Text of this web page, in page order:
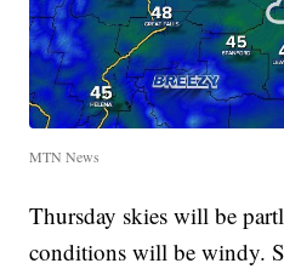
MTN News
Thursday skies will be
conditions will be windy.